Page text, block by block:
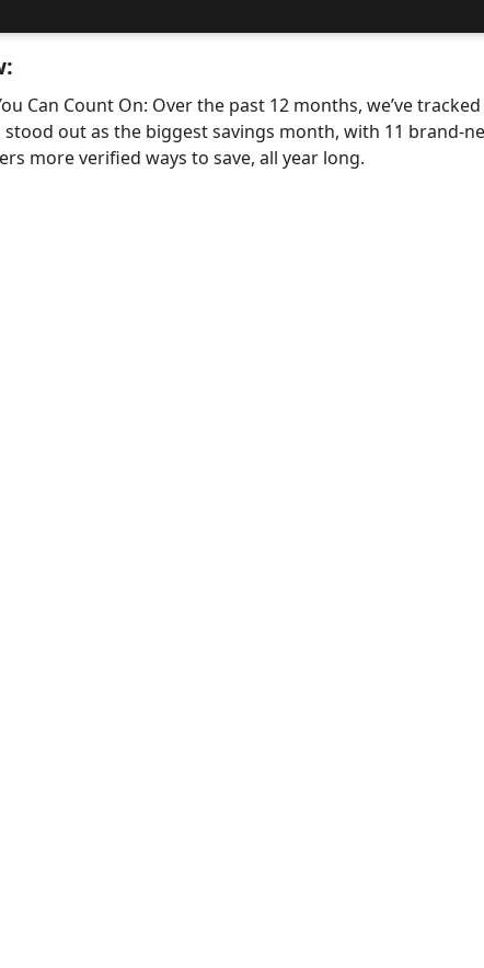
Can Count On: Over the past 12 months, we’ve
stood out as the biggest savings month, with 11
more verified ways to save, all year long.